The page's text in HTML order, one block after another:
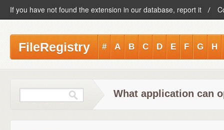
If you have not found the extension in our database, report it
FileRegistry # A B C D E F G H
What application can